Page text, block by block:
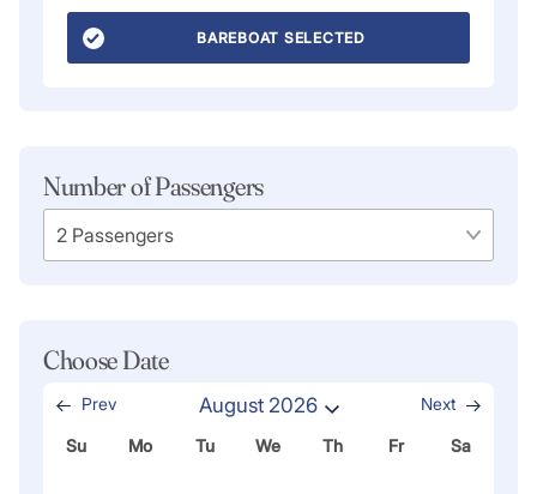
BAREBOAT SELECTED
Number of Passengers
Choose Date
Prev August 2026 Next
Su Mo Tu We Th Fr Sa